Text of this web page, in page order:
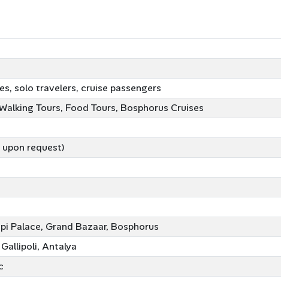
solo travelers, cruise passengers
Tours, Food Tours, Bosphorus Cruises
request)
Palace, Grand Bazaar, Bosphorus
Antalya